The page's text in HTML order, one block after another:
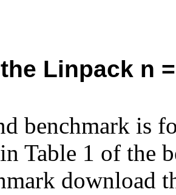
Linpack n
benchmark is
Table 1 of the
download